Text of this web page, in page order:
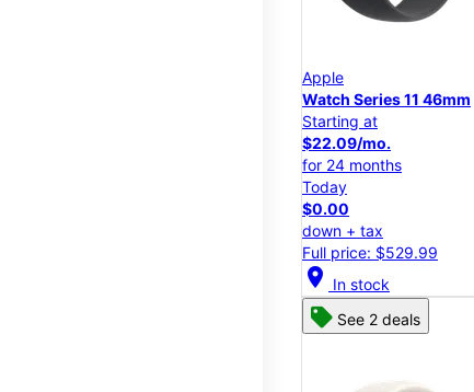
Apple
Watch Series 11 46mm
Starting at
$22.09/mo.
for 24 months
Today
$0.00
down + tax
Full price: $529.99
location_on In stock
See 2 deals